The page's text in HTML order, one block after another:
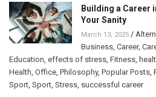
Building a Career
Your Sanity
March 13, 2025 /
Business Career,
Education effects of stress Fitness
Health Office Philosophy, Popular Posts
Sport Sport Stress successful career